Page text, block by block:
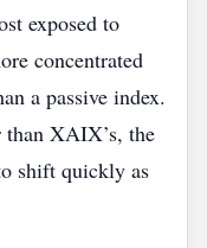
exposed to
concentrated
a passive index.
XAIX’s, the
shift quickly as